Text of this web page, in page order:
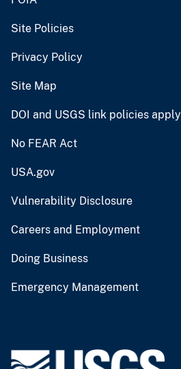
Site Policies
Privacy Policy
Site Map
DOI and USGS link policies apply
No FEAR Act
USA.gov
Vulnerability Disclosure
Careers and Employment
Doing Business
Emergency Management